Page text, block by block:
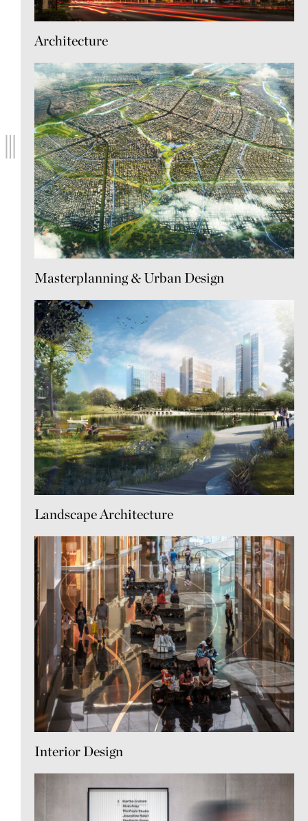
Architecture
Masterplanning & Urban Design
Landscape Architecture
Interior Design